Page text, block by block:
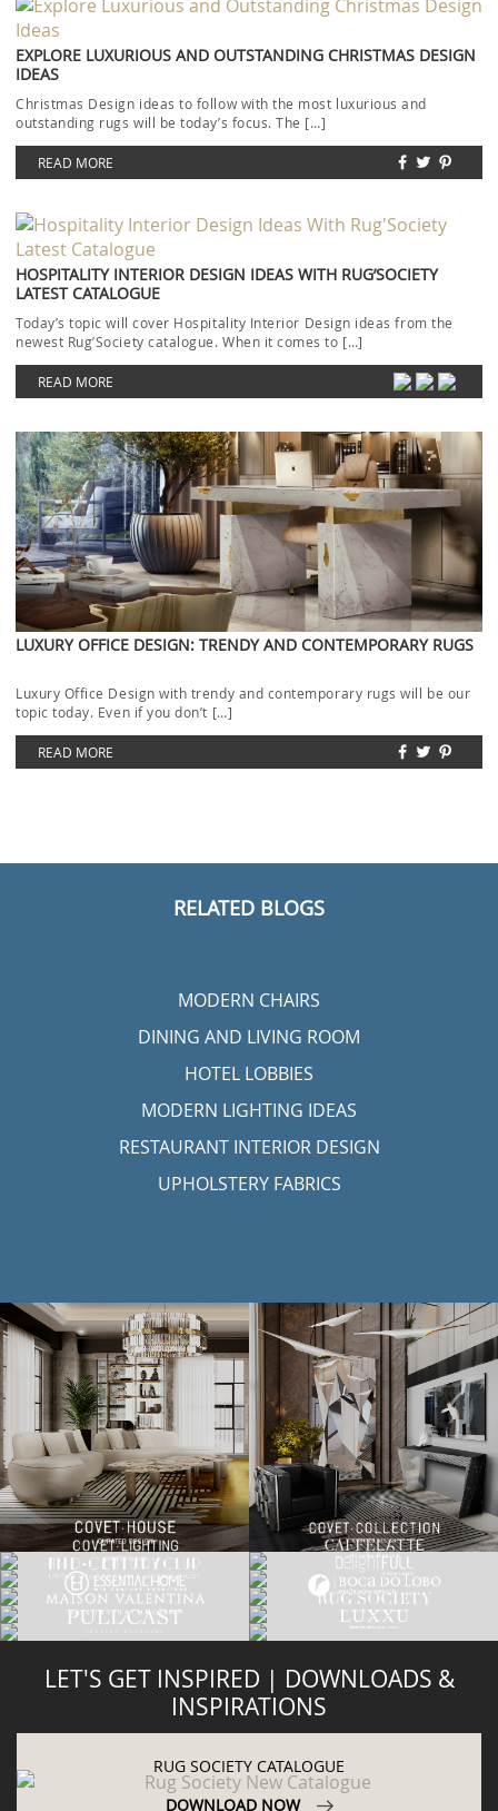
EXPLORE LUXURIOUS AND OUTSTANDING CHRISTMAS DESIGN
IDEAS
Christmas Design ideas to follow with the most luxurious and
outstanding rugs will be today’s focus. The […]
READ MORE
HOSPITALITY INTERIOR DESIGN IDEAS WITH RUG’SOCIETY
LATEST CATALOGUE
Today’s topic will cover Hospitality Interior Design ideas from the
newest Rug’Society catalogue. When it comes to […]
READ MORE
LUXURY OFFICE DESIGN: TRENDY AND CONTEMPORARY RUGS
Luxury Office Design with trendy and contemporary rugs will be our
topic today. Even if you don’t […]
READ MORE
RELATED BLOGS
MODERN CHAIRS
DINING AND LIVING ROOM
HOTEL LOBBIES
MODERN LIGHTING IDEAS
RESTAURANT INTERIOR DESIGN
UPHOLSTERY FABRICS
LET'S GET INSPIRED | DOWNLOADS &
INSPIRATIONS
RUG SOCIETY CATALOGUE
DOWNLOAD NOW